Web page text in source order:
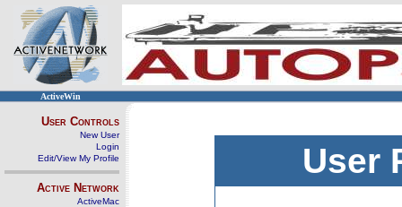
ActiveWin
User Controls
New User
Login
Edit/View My Profile
Active Network
ActiveMac
User